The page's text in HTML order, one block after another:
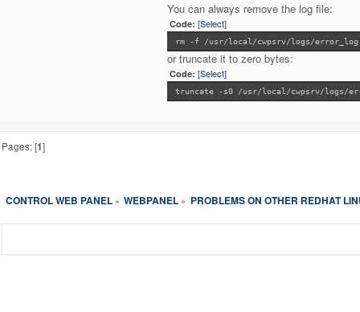
You can always remove the log file:
Code:[Select]
rm -f /usr/local/cwpsrv/logs/error_log
or truncate it to zero bytes:
Code:[Select]
truncate -s0 /usr/local/cwpsrv/logs/
Pages: [1]
CONTROL WEB PANEL» WEBPANEL » PROBLEMS ON OTHER REDHAT